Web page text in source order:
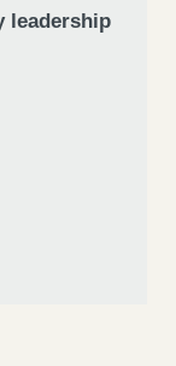
leadership